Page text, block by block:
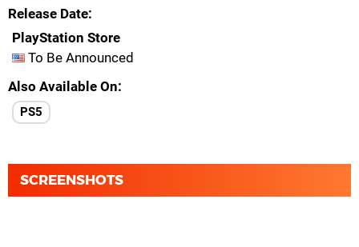
Release Date
PlayStation Store
To Be Announced
Also Available On
PS5
SCREENSHOTS